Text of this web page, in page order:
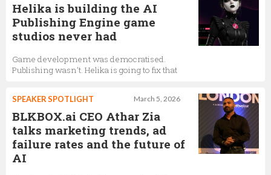
Helika is building the AI
Publishing Engine game
studios never had
Game development was democratised.
Publishing wasn’t. Helika is going to fix that
March 5, 2026
SPEAKER SPOTLIGHT
BLKBOX.ai CEO Athar Zia
talks marketing trends, ad
failure rates and the future of
AI